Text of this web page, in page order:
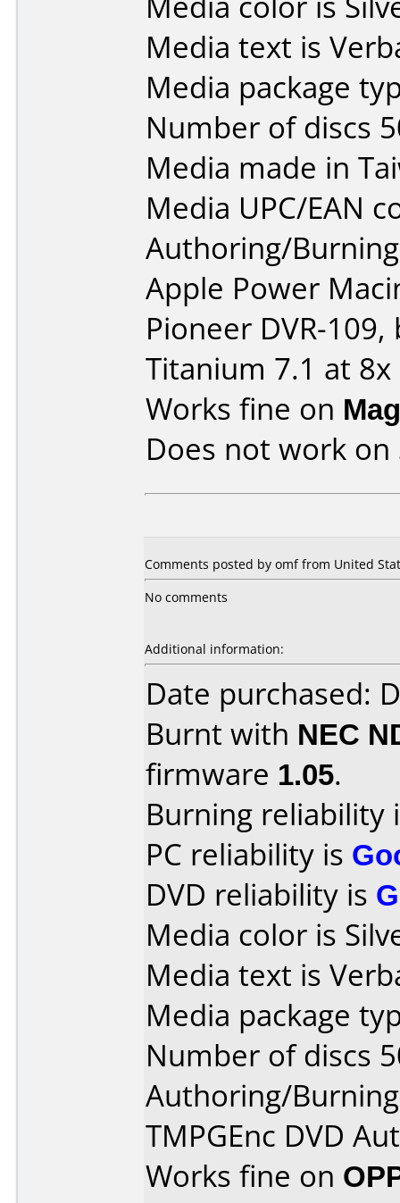
Media text is
Media package
Number of discs
Media made in
Media UPC/EAN
Authoring/
Apple Power
Pioneer DVR-
Titanium 7.1 at 8x
Works fine on
Does not work on
Comments posted by omf from United
No comments
Additional information:
Date purchased:
Burnt with NEC
firmware 1.05.
Burning reliability
PC reliability is
DVD reliability is
Media color is
Media text is
Media package
Number of discs
Authoring/
TMPGEnc DVD
Works fine on